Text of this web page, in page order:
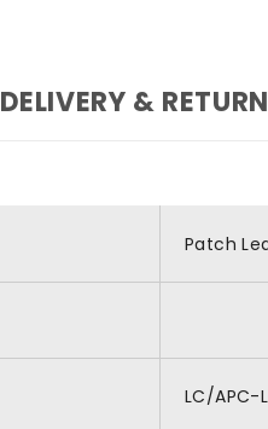
DELIVERY &
Patch
LC/APC-